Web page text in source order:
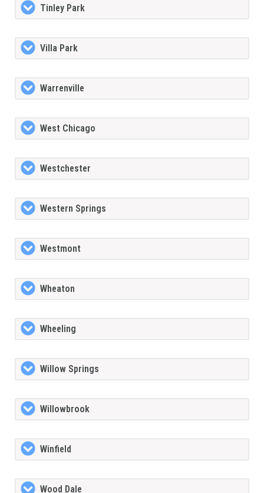
Tinley Park
Villa Park
Warrenville
West Chicago
Westchester
Western Springs
Westmont
Wheaton
Wheeling
Willow Springs
Willowbrook
Winfield
Wood Dale